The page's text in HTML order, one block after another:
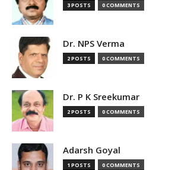
3 POSTS 0 COMMENTS
Dr. NPS Verma
2 POSTS 0 COMMENTS
Dr. P K Sreekumar
2 POSTS 0 COMMENTS
Adarsh Goyal
1 POSTS 0 COMMENTS